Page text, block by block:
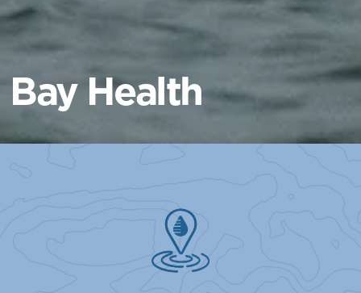
Bay Health